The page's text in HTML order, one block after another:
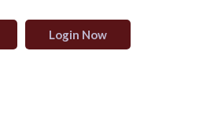
Login Now